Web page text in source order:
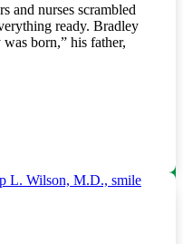
and nurses scrambled
ready. Bradley
born,” his father,